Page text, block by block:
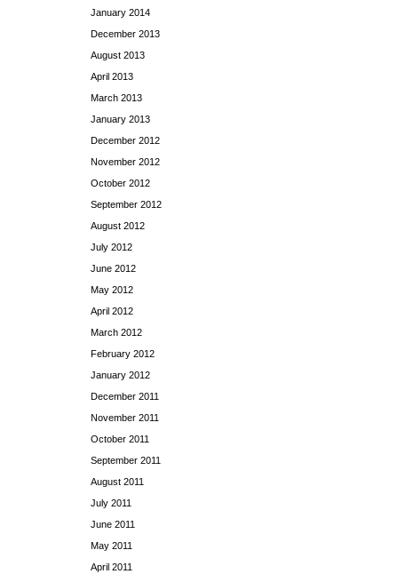
January 2014
December 2013
August 2013
April 2013
March 2013
January 2013
December 2012
November 2012
October 2012
September 2012
August 2012
July 2012
June 2012
May 2012
April 2012
March 2012
February 2012
January 2012
December 2011
November 2011
October 2011
September 2011
August 2011
July 2011
June 2011
May 2011
April 2011